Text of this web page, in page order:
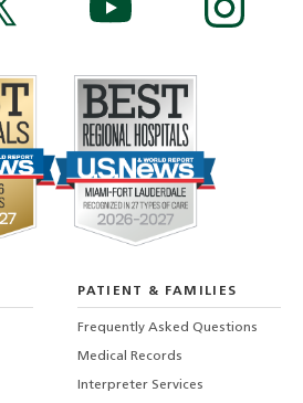
PATIENT & FAMILIES
Frequently Asked Questions
Medical Records
Interpreter Services